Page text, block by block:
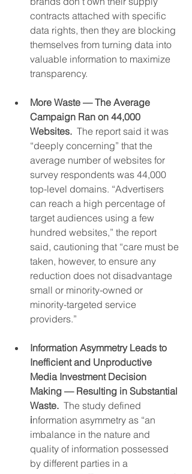
contracts attached with specific
data rights, then they are blocking
themselves from turning data into
valuable information to maximize
transparency.
More Waste — The Average
Campaign Ran on 44,000
Websites.
  The report said it was
“deeply concerning” that the
average number of websites for
survey respondents was 44,000
top-level domains. “Advertisers
can reach a high percentage of
target audiences using a few
hundred websites,” the report
said, cautioning that “care must be
taken, however, to ensure any
reduction does not disadvantage
small or minority-owned or
minority-targeted service
providers.”
Information Asymmetry Leads to
Inefficient and Unproductive
Media Investment Decision
Making — Resulting in Substantial
Waste. The study defined
information asymmetry as “an
imbalance in the nature and
quality of information possessed
by different parties in a